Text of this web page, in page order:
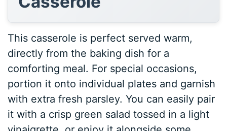
This casserole is perfect served warm,
directly from the baking dish for a
comforting meal. For special occasions,
portion it onto individual plates and garnish
with extra fresh parsley. You can easily pair
it with a crisp green salad tossed in a light